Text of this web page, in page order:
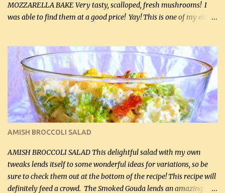
MOZZARELLA BAKE Very tasty, scalloped, fresh mushrooms! I
was able to find them at a good price! Yay! This is one of my eldest
this week and bought 2 containers. I'll make something with
chicken breasts tomorrow with the rest. Asparagus still remains
sooo expensive - about $8 a lb here - too much! Even cauliflower
for a large to medium head could cost up to $8. It's awful, so when
I find my fave veggies on sale, I can't help but buy them. The other
veggies in the photo on the dinner plate are Butternut Squash
Cakes (use any yellow squash) and Sweet Onion Pepper Stir Fry .
If you have not tried the latter way of cooking peppers and
onions, I highly recommend it! Although DH pr...
AMISH BROCCOLI SALAD
AMISH BROCCOLI SALAD This delightful salad with my own
tweaks lends itself to some wonderful ideas for variations, so be
sure to check them out at the bottom of the recipe! This recipe will
definitely feed a crowd. The Smoked Gouda lends an amazing